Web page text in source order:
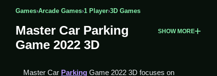
Games›Arcade Games›1 Player›3D Games
Master Car Parking
Game 2022 3D
SHOW MORE
Master Car Parking Game 2022 3D focuses on